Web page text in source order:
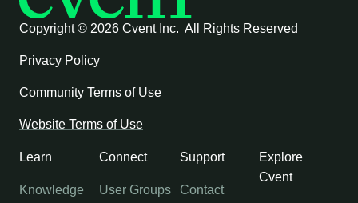
Copyright © 2026 Cvent Inc. All Rights Reserved
Privacy Policy
Community Terms of Use
Website Terms of Use
Learn
Knowledge
Connect
User Groups
Support
Contact
Explore
Cvent